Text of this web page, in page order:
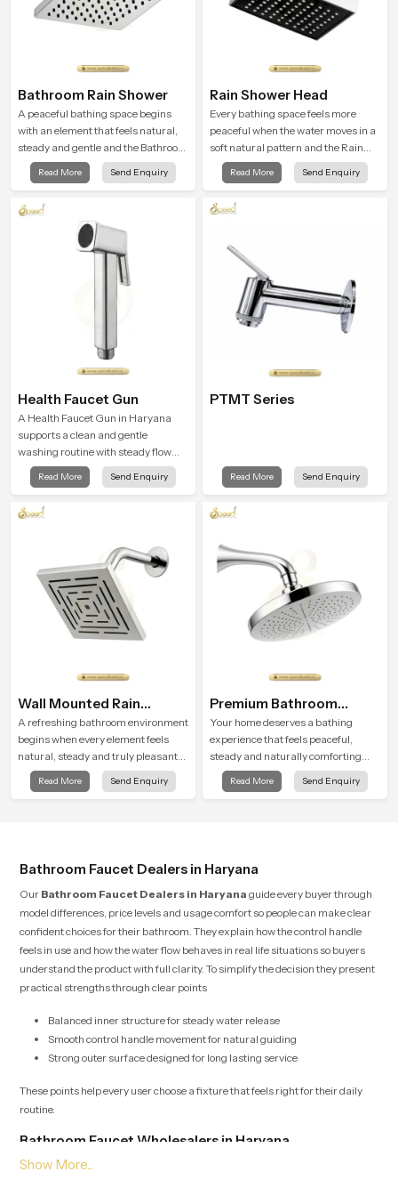
Bathroom Rain Shower
A peaceful bathing space begins
with an element that feels natural,
steady and gentle and the Bathroom
Rain Shower in Haryana offers a
soothing environment that turns
calming moments that help the user
unwind and feel refreshed
Read More Send Enquiry
Rain Shower Head
Every bathing space feels more
peaceful when the water moves in a
soft natural pattern and the Rain
Shower Head in Haryana is shaped
to create that kind of gentle comfort
end of a long day
Read More Send Enquiry
Health Faucet Gun
A Health Faucet Gun in Haryana
supports a clean and gentle
washing routine with steady flow
that feels calm on the skin and easy
to guide. The body sits naturally in
balanced so the user does not face
Read More Send Enquiry
PTMT Series
Read More Send Enquiry
Wall Mounted Rain
Shower Head
A refreshing bathroom environment
begins when every element feels
natural, steady and truly pleasant
and the Wall Mounted Rain Shower
Head in Haryana brings a calming
Read More Send Enquiry
Premium Bathroom
Shower
Your home deserves a bathing
experience that feels peaceful,
steady and naturally comforting
and the Premium Bathroom Shower
in Haryana is shaped to bring that
Read More Send Enquiry
Bathroom Faucet Dealers in Haryana
Our Bathroom Faucet Dealers in Haryana guide every buyer through
model differences, price levels and usage comfort so people can make clear
confident choices for their bathroom. They explain how the control handle
feels in use and how the water flow behaves in real life situations so buyers
understand the product with full clarity. To simplify the decision they present
practical strengths through clear points
Balanced inner structure for steady water release
Smooth control handle movement for natural guiding
Strong outer surface designed for long lasting service
These points help every user choose a fixture that feels right for their daily
routine.
Bathroom Faucet Wholesalers in Haryana
OurBathroom Faucet Wholesalers in Haryana